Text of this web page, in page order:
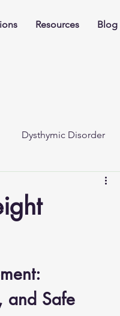
Resources Blog
Dysthymic Disorder
and Safe